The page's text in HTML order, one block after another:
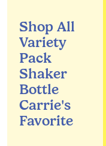
Shop All
Variety
Pack
Shaker
Bottle
Carrie's
Favorite